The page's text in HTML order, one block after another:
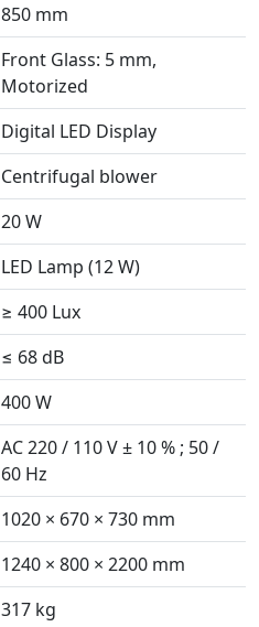
850 mm
Front Glass: 5 mm,
Motorized
Digital LED Display
Centrifugal blower
20 W
LED Lamp (12 W)
≥ 400 Lux
≤ 68 dB
400 W
AC 220 / 110 V ± 10 % ; 50 /
60 Hz
1020 × 670 × 730 mm
1240 × 800 × 2200 mm
317 kg